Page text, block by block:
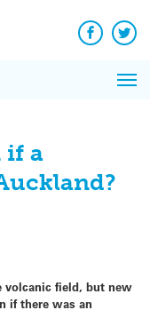
Facebook
if a
volcanic field, but new
if there was an
News